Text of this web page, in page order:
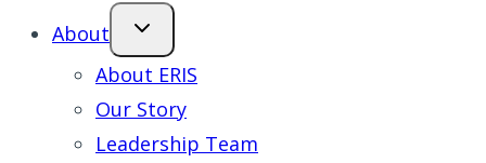
About
About ERIS
Our Story
Leadership Team